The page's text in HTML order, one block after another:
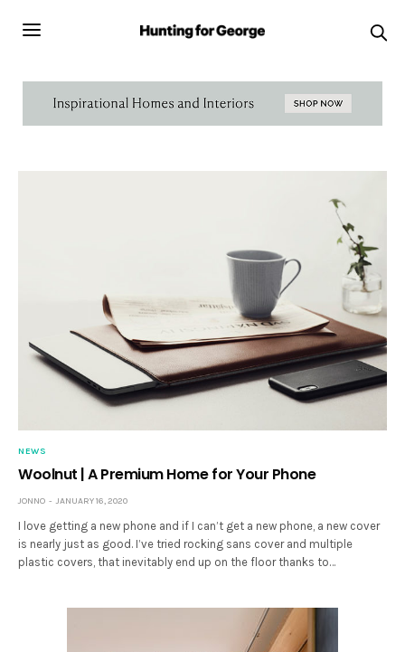
NEWS
Woolnut | A Premium Home for Your Phone
JONNO JANUARY 16, 2020
I love getting a new phone and if I can’t get a new phone, a new cover
is nearly just as good. I’ve tried rocking sans cover and multiple
plastic covers, that inevitably end up on the floor thanks to…